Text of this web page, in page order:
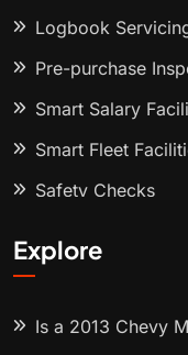
Logbook
Pre-purchase
Smart Salary
Smart Fleet
Safety Checks
Explore
Is a 2013 Chevy